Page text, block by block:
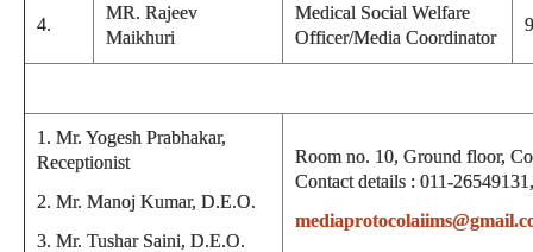
4.
MR. Rajeev
Maikhuri
Medical Social Welfare
Officer/Media Coordinator
1. Mr. Yogesh Prabhakar,
Receptionist
2. Mr. Manoj Kumar, D.E.O.
3. Mr. Tushar Saini, D.E.O.
Room no. 10, Ground floor,
Contact details : 011-26549131,